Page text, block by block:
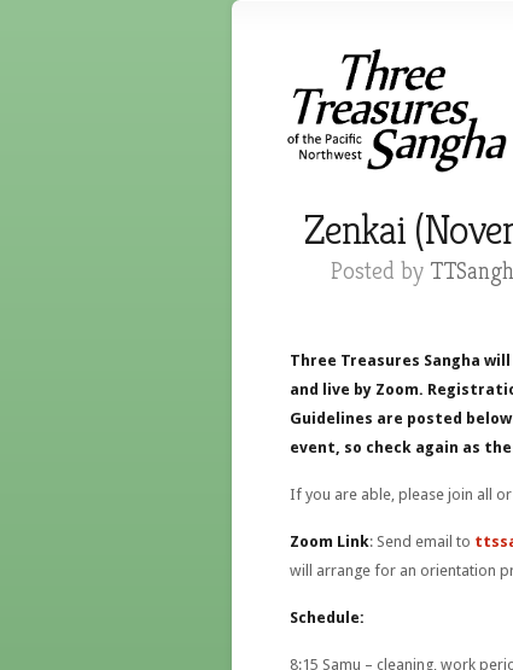
Zenkai
Posted by
Three Treasures Sangha
and live by Zoom.
Guidelines are posted
event, so check again as
If you are able, please join all
Zoom Link: Send email to
will arrange for an orientation
Schedule:
8:15 Samu – cleaning, work